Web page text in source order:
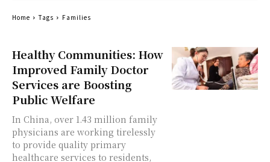
Healthy Communities: How
Improved Family Doctor
Services are Boosting
Public Welfare
In China, over 1.43 million family
physicians are working tirelessly
to provide quality primary
healthcare services to residents,
Home Tags Families